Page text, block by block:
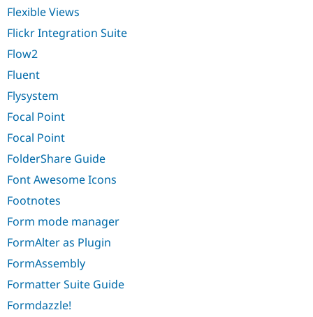
Flexible Views
Flickr Integration Suite
Flow2
Fluent
Flysystem
Focal Point
Focal Point
FolderShare Guide
Font Awesome Icons
Footnotes
Form mode manager
FormAlter as Plugin
FormAssembly
Formatter Suite Guide
Formdazzle!